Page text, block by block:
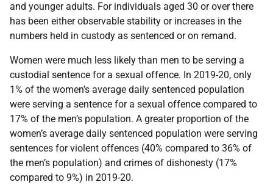
and younger adults. For individuals aged 30 or over there
has been either observable stability or increases in the
numbers held in custody as sentenced or on remand.
Women were much less likely than men to be serving a
custodial sentence for a sexual offence. In 2019-20, only
1% of the women’s average daily sentenced population
were serving a sentence for a sexual offence compared to
17% of the men’s population. A greater proportion of the
women’s average daily sentenced population were serving
sentences for violent offences (40% compared to 36% of
the men’s population) and crimes of dishonesty (17%
compared to 9%) in 2019-20.